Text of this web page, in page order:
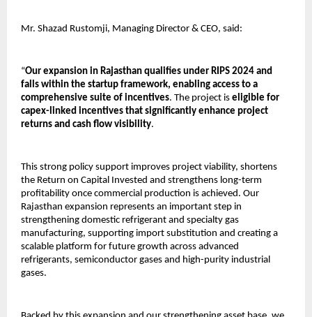
Mr. Shazad Rustomji, Managing Director & CEO, said:
“Our expansion in Rajasthan qualifies under RIPS 2024 and
falls within the startup framework, enabling access to a
comprehensive suite of incentives. The project is eligible for
capex-linked incentives that significantly enhance project
returns and cash flow visibility.
This strong policy support improves project viability, shortens
the Return on Capital Invested and strengthens long-term
profitability once commercial production is achieved. Our
Rajasthan expansion represents an important step in
strengthening domestic refrigerant and specialty gas
manufacturing, supporting import substitution and creating a
scalable platform for future growth across advanced
refrigerants, semiconductor gases and high-purity industrial
gases.